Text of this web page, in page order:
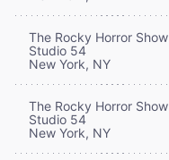
The Rocky Horror Show
Studio 54
New York, NY
The Rocky Horror Show
Studio 54
New York, NY